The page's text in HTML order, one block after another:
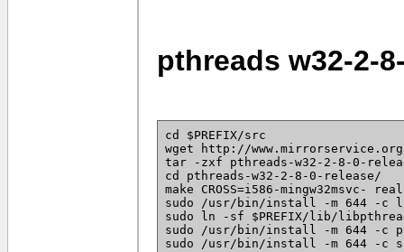
pthreads w32-2-
cd $PREFIX/src
wget http://
tar -zxf pthreads-w32-2-8-0-
cd pthreads-w32-2-8-0-release/
make CROSS=i586-mingw32msvc-
sudo /usr/bin/install -m 644 -c
sudo ln -sf $PREFIX/lib/
sudo /usr/bin/install -m 644 -c
sudo /usr/bin/install -m 644 -c